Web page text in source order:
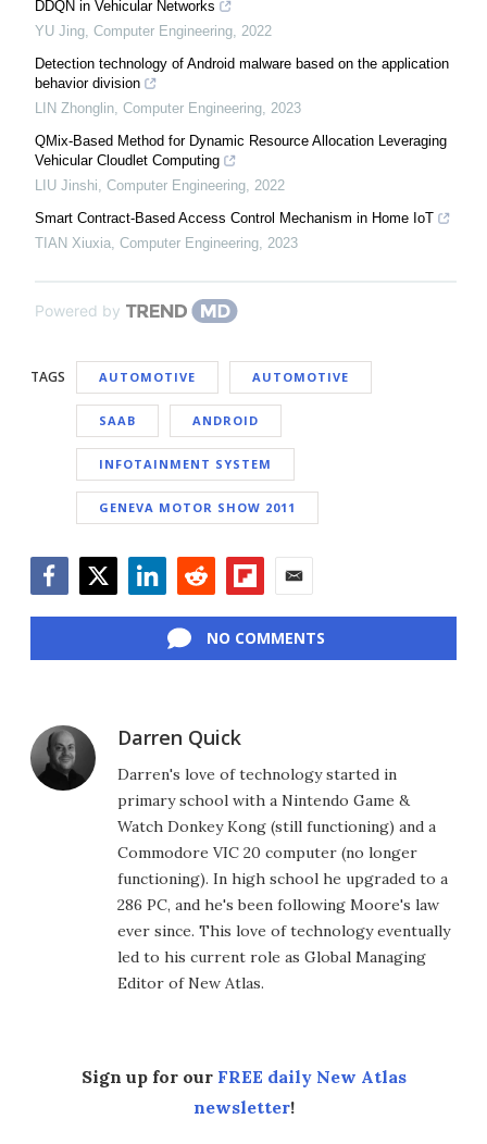
DDQN in Vehicular Networks
YU Jing, Computer Engineering, 2022
Detection technology of Android malware based on the application
behavior division
LIN Zhonglin, Computer Engineering, 2023
QMix-Based Method for Dynamic Resource Allocation Leveraging
Vehicular Cloudlet Computing
LIU Jinshi, Computer Engineering, 2022
Smart Contract-Based Access Control Mechanism in Home IoT
TIAN Xiuxia, Computer Engineering, 2023
Powered by
TAGS AUTOMOTIVE AUTOMOTIVE
SAAB ANDROID
INFOTAINMENT SYSTEM
GENEVA MOTOR SHOW 2011
NO COMMENTS
Darren Quick
Darren's love of technology started in
primary school with a Nintendo Game &
Watch Donkey Kong (still functioning) and a
Commodore VIC 20 computer (no longer
functioning). In high school he upgraded to a
286 PC, and he's been following Moore's law
ever since. This love of technology eventually
led to his current role as Global Managing
Editor of New Atlas.
Sign up for our FREE daily New Atlas
newsletter!